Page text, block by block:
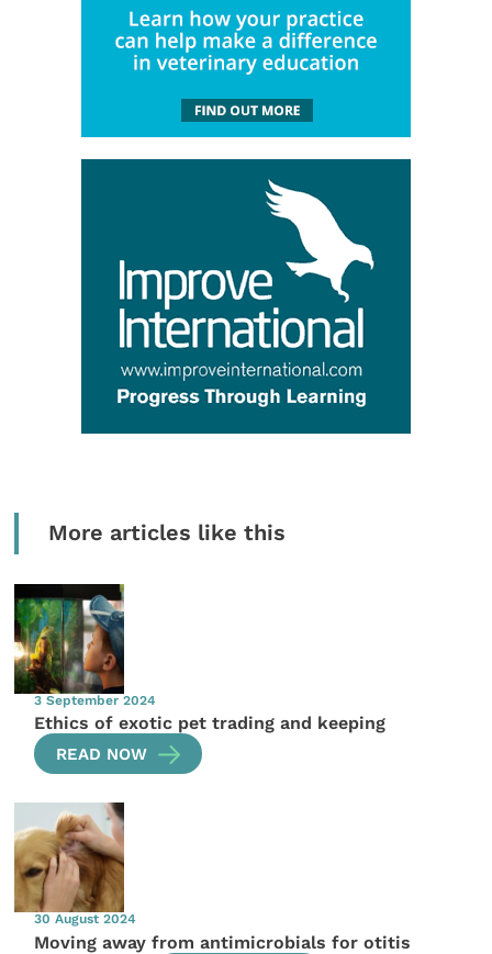
More articles like this
3 September 2024
Ethics of exotic pet trading and keeping
READ NOW
30 August 2024
Moving away from antimicrobials for otitis